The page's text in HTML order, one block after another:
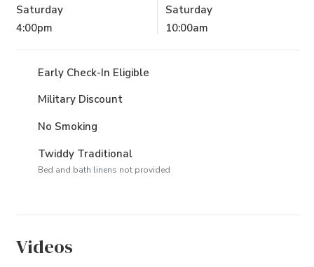
Saturday
4:00pm
Saturday
10:00am
Early Check-In Eligible
Military Discount
No Smoking
Twiddy Traditional
Bed and bath linens not provided
Videos